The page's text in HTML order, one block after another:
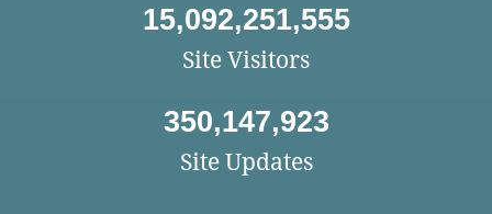
15,092,251,555
Site Visitors
350,147,923
Site Updates